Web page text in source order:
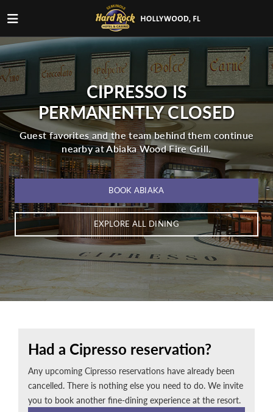
CIPRESSO IS
PERMANENTLY CLOSED
Guest favorites and the team behind them continue
nearby at Abiaka Wood Fire Grill.
BOOK ABIAKA
EXPLORE ALL DINING
Had a Cipresso reservation?
Any upcoming Cipresso reservations have already been
cancelled. There is nothing else you need to do. We invite
you to book another fine-dining experience at the resort.